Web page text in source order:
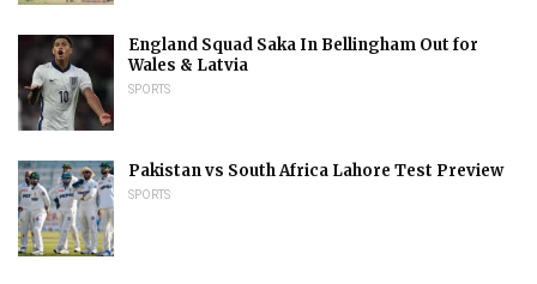
England Squad Saka In Bellingham Out for
Wales & Latvia
SPORTS
Pakistan vs South Africa Lahore Test Preview
SPORTS